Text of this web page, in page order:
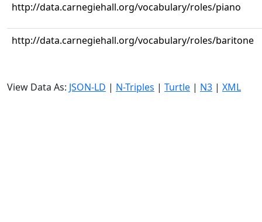
http://data.carnegiehall.org/vocabulary/roles/piano
http://data.carnegiehall.org/vocabulary/roles/baritone
View Data As: JSON-LD | N-Triples | Turtle | N3 | XML